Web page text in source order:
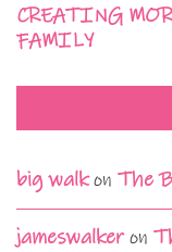
CREATING
FAMILY
big walkon The
jameswalkeron